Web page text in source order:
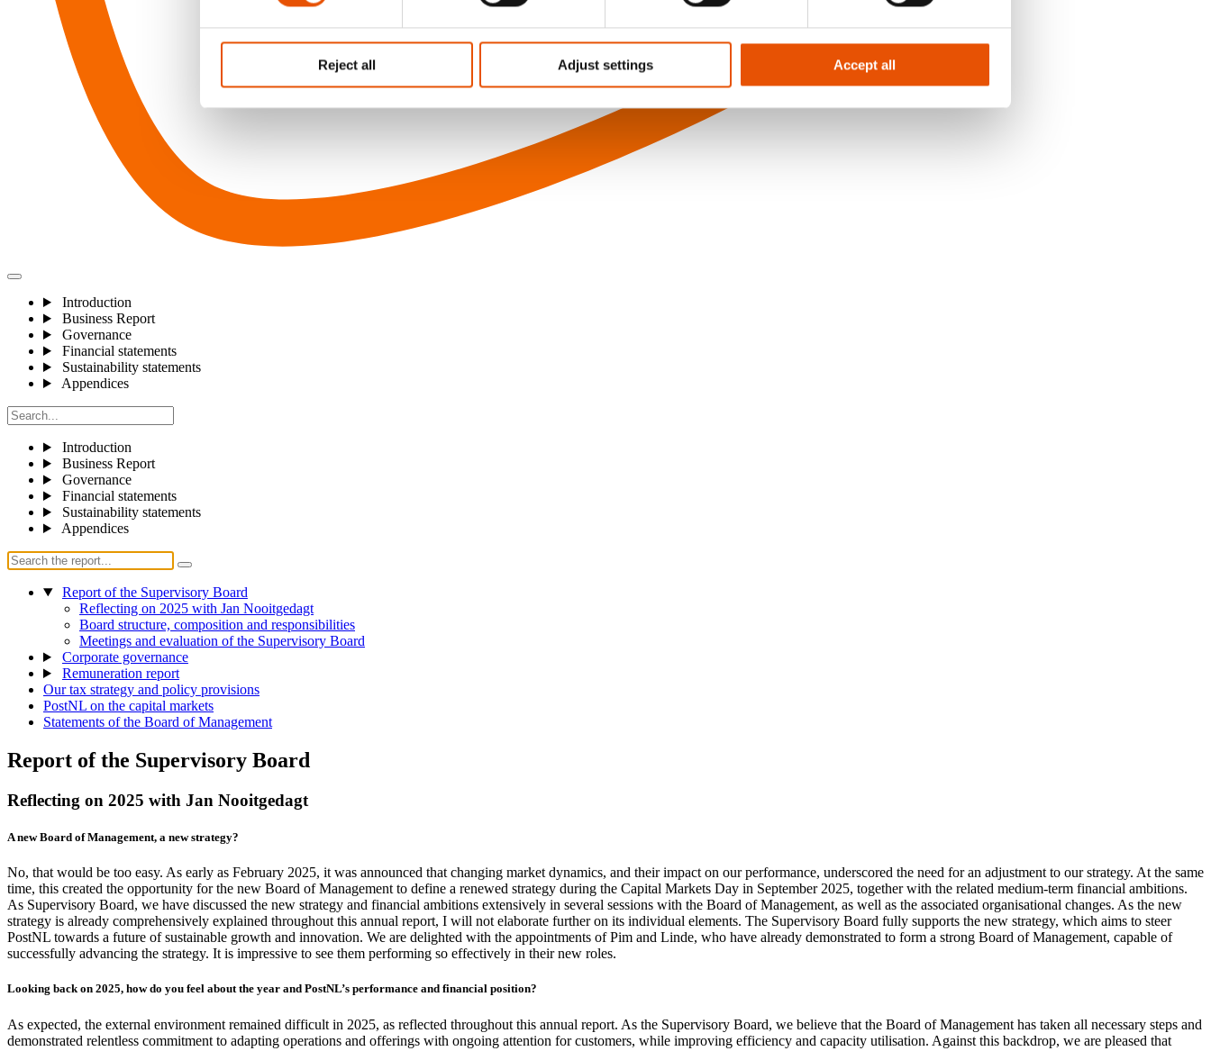
Reject all Adjust settings Accept all
Introduction
Business Report
Governance
Financial statements
Sustainability statements
Appendices
Introduction
Business Report
Governance
Financial statements
Sustainability statements
Appendices
Report of the Supervisory Board
Reflecting on 2025 with Jan Nooitgedagt
Board structure, composition and responsibilities
Meetings and evaluation of the Supervisory Board
Corporate governance
Remuneration report
Our tax strategy and policy provisions
PostNL on the capital markets
Statements of the Board of Management
Report of the Supervisory Board
Reflecting on 2025 with Jan Nooitgedagt
A new Board of Management, a new strategy?
No, that would be too easy. As early as February 2025, it was announced that changing market dynamics, and their impact on our performance, underscored the need for an adjustment to our strategy. At the same
time, this created the opportunity for the new Board of Management to define a renewed strategy during the Capital Markets Day in September 2025, together with the related medium-term financial ambitions.
As Supervisory Board, we have discussed the new strategy and financial ambitions extensively in several sessions with the Board of Management, as well as the associated organisational changes. As the new
strategy is already comprehensively explained throughout this annual report, I will not elaborate further on its individual elements. The Supervisory Board fully supports the new strategy, which aims to steer
PostNL towards a future of sustainable growth and innovation. We are delighted with the appointments of Pim and Linde, who have already demonstrated to form a strong Board of Management, capable of
successfully advancing the strategy. It is impressive to see them performing so effectively in their new roles.
Looking back on 2025, how do you feel about the year and PostNL’s performance and financial position?
As expected, the external environment remained difficult in 2025, as reflected throughout this annual report. As the Supervisory Board, we believe that the Board of Management has taken all necessary steps and
demonstrated relentless commitment to adapting operations and offerings with ongoing attention for customers, while improving efficiency and capacity utilisation. Against this backdrop, we are pleased that